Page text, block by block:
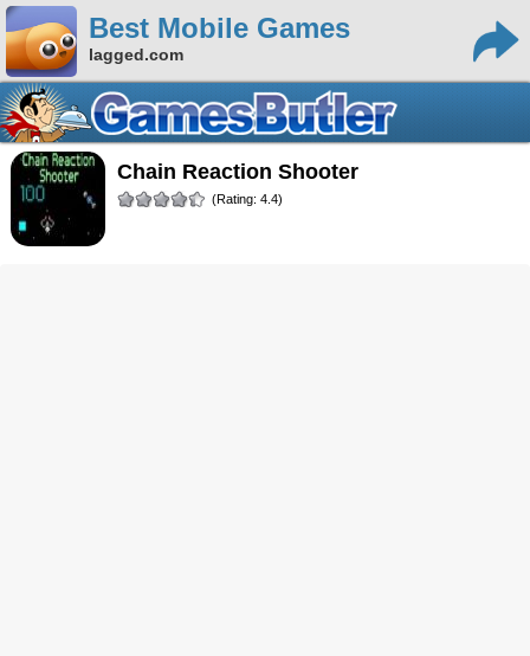
Best Mobile Games
lagged.com
Chain Reaction Shooter
(Rating: 4.4)